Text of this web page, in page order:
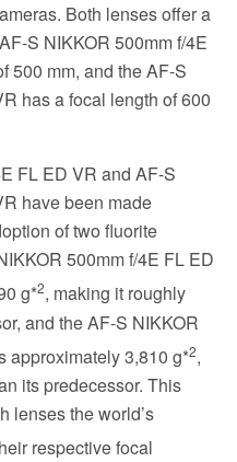
Both lenses offer a
S NIKKOR 500mm f/4E
500 mm, and the AF-S
has a focal length of 600
FL ED VR and AF-S
have been made
of two fluorite
500mm f/4E FL ED
g*2, making it roughly
and the AF-S NIKKOR
approximately 3,810 g*2,
its predecessor. This
lenses the world’s
respective focal